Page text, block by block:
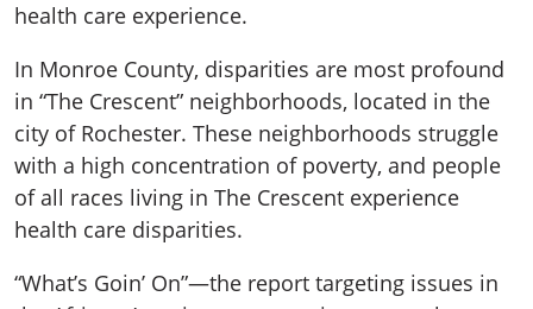
health care experience.
In Monroe County, disparities are most profound
in “The Crescent” neighborhoods, located in the
city of Rochester. These neighborhoods struggle
with a high concentration of poverty, and people
of all races living in The Crescent experience
health care disparities.
“What’s Goin’ On”—the report targeting issues in